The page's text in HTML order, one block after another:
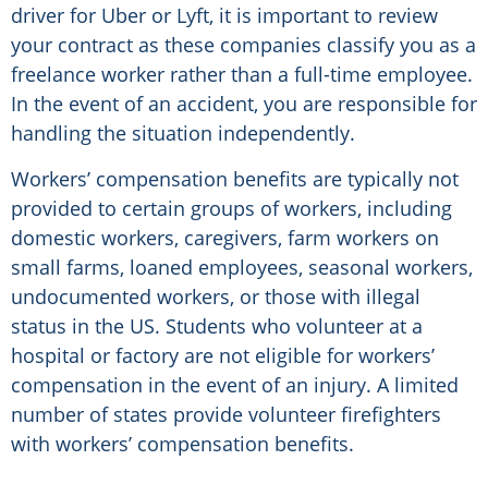
driver for Uber or Lyft, it is important to review
your contract as these companies classify you as a
freelance worker rather than a full-time employee.
In the event of an accident, you are responsible for
handling the situation independently.
Workers’ compensation benefits are typically not
provided to certain groups of workers, including
domestic workers, caregivers, farm workers on
small farms, loaned employees, seasonal workers,
undocumented workers, or those with illegal
status in the US. Students who volunteer at a
hospital or factory are not eligible for workers’
compensation in the event of an injury. A limited
number of states provide volunteer firefighters
with workers’ compensation benefits.